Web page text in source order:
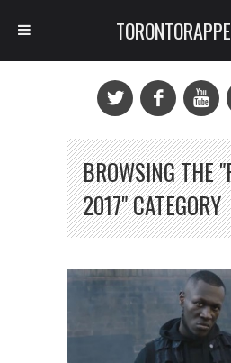
BROWSING THE
2017" CATEGORY